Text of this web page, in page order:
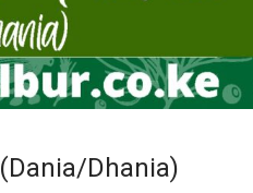
Dhania)